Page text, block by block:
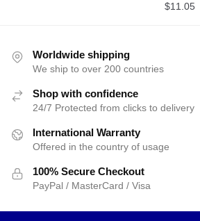
$11.05
Worldwide shipping
We ship to over 200 countries
Shop with confidence
24/7 Protected from clicks to delivery
International Warranty
Offered in the country of usage
100% Secure Checkout
PayPal / MasterCard / Visa